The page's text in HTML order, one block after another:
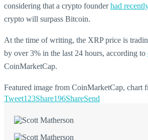
considering that a crypto founderhad
crypto will surpass Bitcoin.
At the time of writing, the XRP price is
by over 3% in the last 24 hours, according to
CoinMarketCap.
Featured image from CoinMarketCap, chart
Tweet123Share196ShareSend